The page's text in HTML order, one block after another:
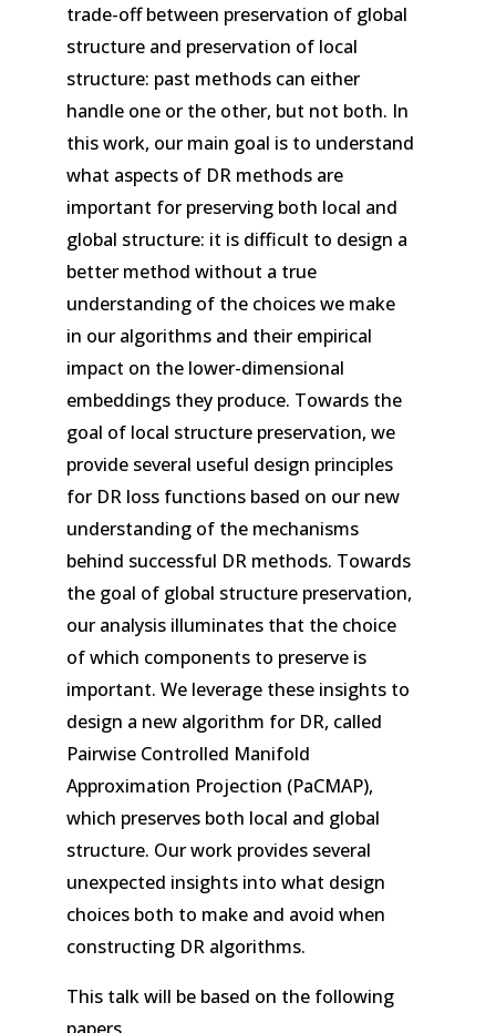
trade-off between preservation of global
structure and preservation of local
structure: past methods can either
handle one or the other, but not both. In
this work, our main goal is to understand
what aspects of DR methods are
important for preserving both local and
global structure: it is difficult to design a
better method without a true
understanding of the choices we make
in our algorithms and their empirical
impact on the lower-dimensional
embeddings they produce. Towards the
goal of local structure preservation, we
provide several useful design principles
for DR loss functions based on our new
understanding of the mechanisms
behind successful DR methods. Towards
the goal of global structure preservation,
our analysis illuminates that the choice
of which components to preserve is
important. We leverage these insights to
design a new algorithm for DR, called
Pairwise Controlled Manifold
Approximation Projection (PaCMAP),
which preserves both local and global
structure. Our work provides several
unexpected insights into what design
choices both to make and avoid when
constructing DR algorithms.
This talk will be based on the following